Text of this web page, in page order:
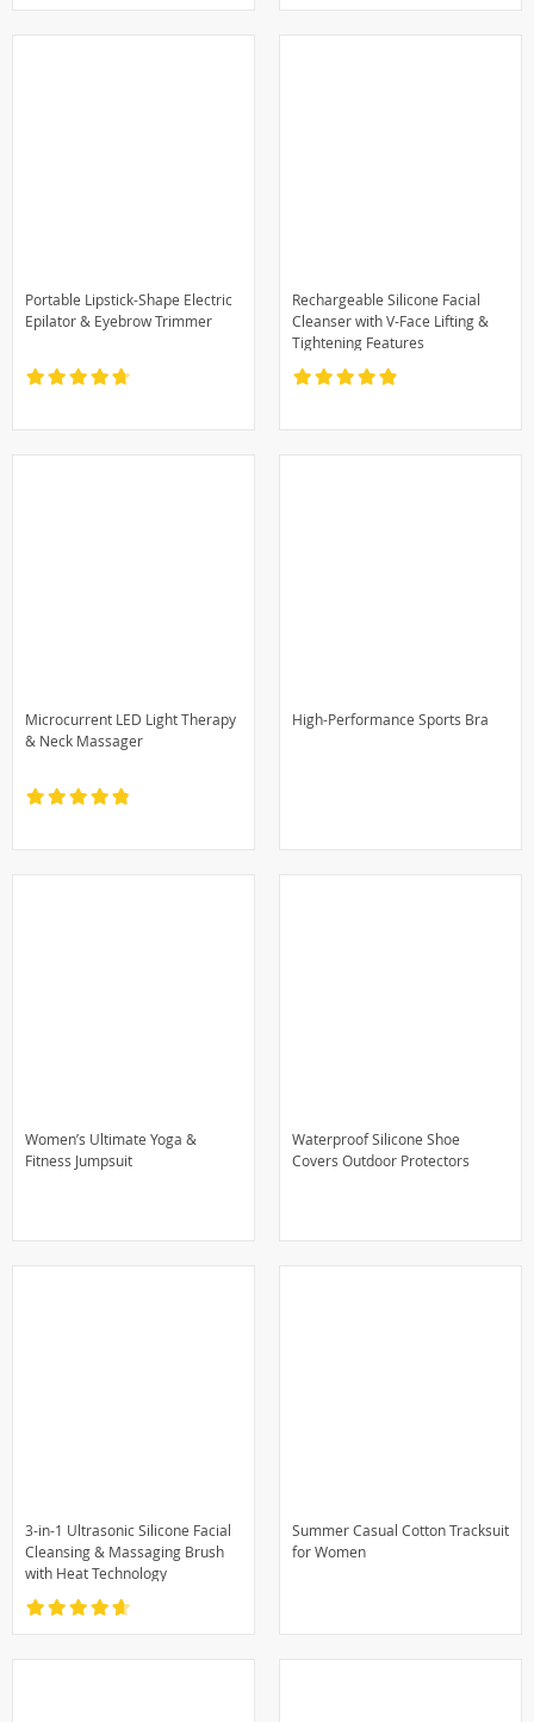
Portable Lipstick-Shape Electric
Epilator & Eyebrow Trimmer
Rechargeable Silicone Facial
Cleanser with V-Face Lifting &
Tightening Features
Microcurrent LED Light Therapy
& Neck Massager
High-Performance Sports Bra
Women’s Ultimate Yoga &
Fitness Jumpsuit
Waterproof Silicone Shoe
Covers Outdoor Protectors
3-in-1 Ultrasonic Silicone Facial
Cleansing & Massaging Brush
with Heat Technology
Summer Casual Cotton Tracksuit
for Women